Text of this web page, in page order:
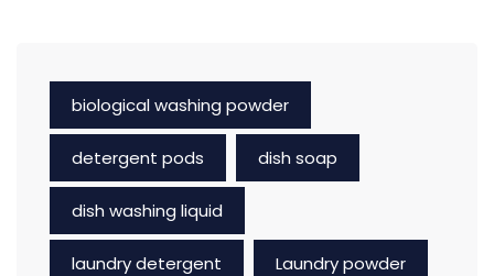
biological washing powder
detergent pods dish soap
dish washing liquid
laundry detergent Laundry powder